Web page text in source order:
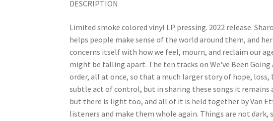
DESCRIPTION
Limited smoke colored vinyl LP pressing. 2022 release.
helps people make sense of the world around them, and
concerns itself with how we feel, mourn, and reclaim our
might be falling apart. The ten tracks on We've Been
order, all at once, so that a much larger story of hope,
subtle act of control, but in sharing these songs it remains
but there is light too, and all of it is held together by Van
listeners and make them whole again. Things are not dark,